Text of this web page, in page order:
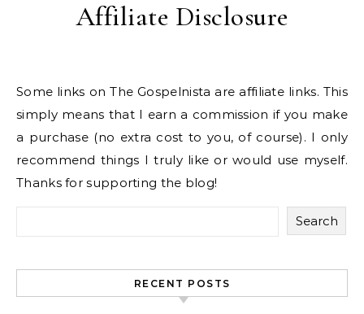
Affiliate Disclosure
Some links on The Gospelnista are affiliate links. This
simply means that I earn a commission if you make
a purchase (no extra cost to you, of course). I only
recommend things I truly like or would use myself.
Thanks for supporting the blog!
Search
RECENT POSTS